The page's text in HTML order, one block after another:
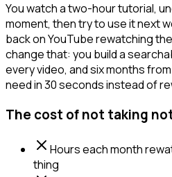
You watch a two-hour tutorial,
moment, then try to use it next
back on YouTube rewatching
change that: you build a
every video, and six months
need in 30 seconds instead of
The cost of not taking
Hours each month
thing